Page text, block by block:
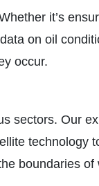
it’s
on oil
occur.
sectors. Our
technology
boundaries of